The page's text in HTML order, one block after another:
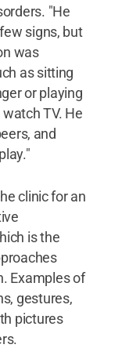
"He
signs, but
was
as sitting
or playing
TV. He
and
clinic for an
is the
Examples of
gestures,
pictures